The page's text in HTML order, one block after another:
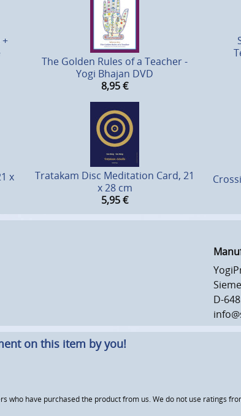
The Golden Rules of a Teacher -
Yogi Bhajan DVD
8,95€
x
Tratakam Disc Meditation Card, 21
x 28 cm
5,95€
D-
on this item by you!
who have purchased the product from us. We do not use ratings